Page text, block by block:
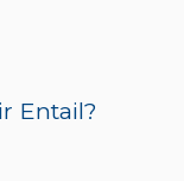
Entail?